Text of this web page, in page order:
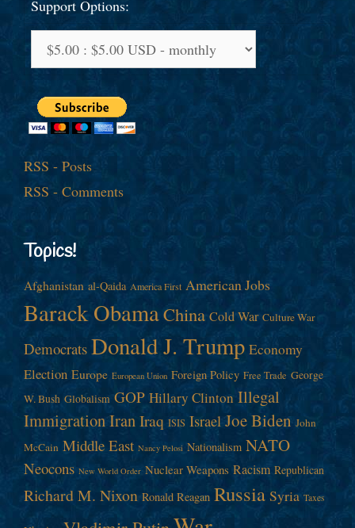
Support Options:
RSS - Posts
RSS - Comments
Topics!
Afghanistan al-Qaida America First American Jobs
Barack ObamaChina Cold War Culture War
Democrats Donald J. Trump Economy
Election Europe European Union Foreign Policy Free Trade George
W. Bush Globalism GOP Hillary Clinton Illegal
ImmigrationIranIraq ISIS Israel Joe Biden John
McCain Middle East Nancy Pelosi Nationalism NATO
Neocons New World Order Nuclear Weapons Racism Republican
Richard M. Nixon Ronald Reagan Russia Syria Taxes